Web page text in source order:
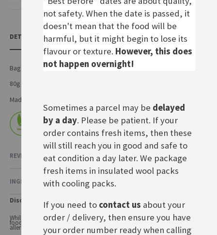
DETAILS
Bag of puffed flavoured rice
80g bag
Made by Frigeo Vertriebsgesellschaft mbH in Germany
REVIEWS
INGREDIENTS & NUTRITIONAL VALUE
Disclaimer
While every care has been taken to ensure product information is correct,
food products are constantly being reformulated, so ingredients and
allergens may change.
not safety. When the date is passed, it
doesn't mean that the food will be
harmful, but it might begin to lose its
flavour or texture. However, this does
not happen overnight!
Sometimes a parcel may be delayed
by a day. Please be patient. If your
order contains fresh items, then these
will still reach you in good and safe to
eat condition a day later. We package
fresh items in insulated wool packs
with cooling packs.
If you need to contact us about your
order / delivery, then ensure you have
your order number ready when calling